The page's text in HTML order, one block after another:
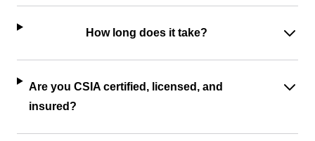
How long does it take?
Are you CSIA certified, licensed, and
insured?